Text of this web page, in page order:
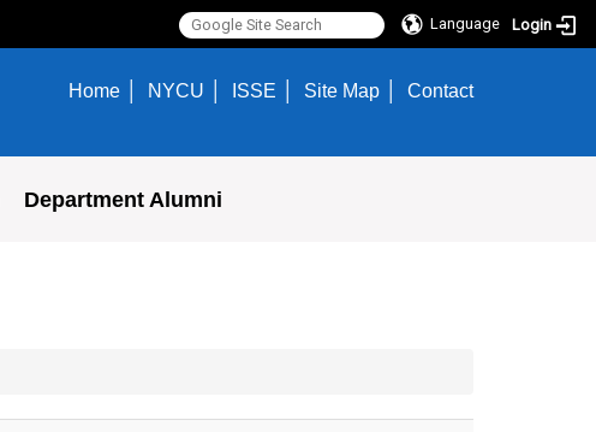
Language Login
Home NYCU ISSE Site Map Contact
Department Alumni